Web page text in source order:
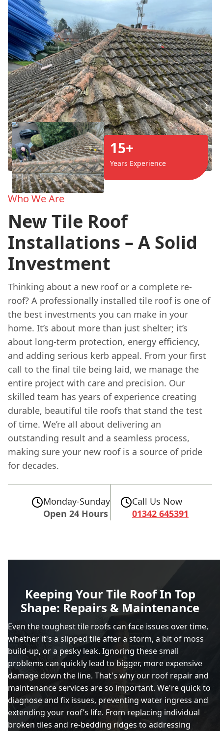
15+
Years Experience
Who We Are
New Tile Roof
Installations – A Solid
Investment
Thinking about a new roof or a complete re-
roof? A professionally installed tile roof is one of
the best investments you can make in your
home. It’s about more than just shelter; it’s
about long-term protection, energy efficiency,
and adding serious kerb appeal. From your first
call to the final tile being laid, we manage the
entire project with care and precision. Our
skilled team has years of experience creating
durable, beautiful tile roofs that stand the test
of time. We’re all about delivering an
outstanding result and a seamless process,
making sure your new roof is a source of pride
for decades.
Monday-Sunday
Open 24 Hours
Call Us Now
01342 645391
Keeping Your Tile Roof In Top
Shape: Repairs & Maintenance
Even the toughest tile roofs can face issues over time,
whether it's a slipped tile after a storm, a bit of moss
build-up, or a pesky leak. Ignoring these small
problems can quickly lead to bigger, more expensive
damage down the line. That's why our roof repair and
maintenance services are so important. We're quick to
diagnose and fix issues, preventing water ingress and
extending your roof’s life. From replacing individual
broken tiles and re-bedding ridges to addressing